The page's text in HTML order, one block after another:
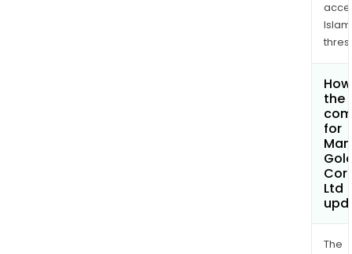
the
for
Ltd
The